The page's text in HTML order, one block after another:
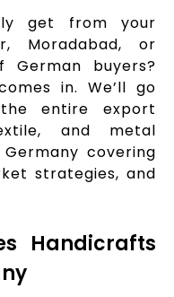
get from your
Moradabad, or
buyers?
in. We’ll go
entire export
and metal
covering
strategies, and
Handicrafts